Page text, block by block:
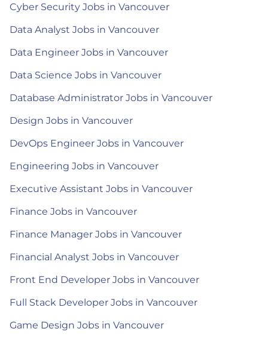
Cyber Security Jobs in Vancouver
Data Analyst Jobs in Vancouver
Data Engineer Jobs in Vancouver
Data Science Jobs in Vancouver
Database Administrator Jobs in Vancouver
Design Jobs in Vancouver
DevOps Engineer Jobs in Vancouver
Engineering Jobs in Vancouver
Executive Assistant Jobs in Vancouver
Finance Jobs in Vancouver
Finance Manager Jobs in Vancouver
Financial Analyst Jobs in Vancouver
Front End Developer Jobs in Vancouver
Full Stack Developer Jobs in Vancouver
Game Design Jobs in Vancouver